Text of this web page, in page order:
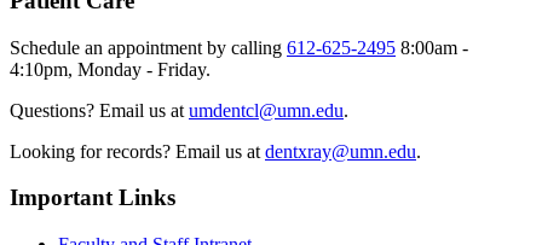
Schedule an appointment by calling 612-625-2495 8:00am -
4:10pm, Monday - Friday.
Questions? Email us at umdentcl@umn.edu.
Looking for records? Email us at dentxray@umn.edu.
Important Links